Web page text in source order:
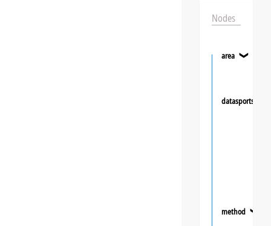
Nodes
area ❯
method ❯